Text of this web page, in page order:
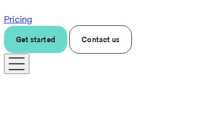
Pricing
Get started Contact us